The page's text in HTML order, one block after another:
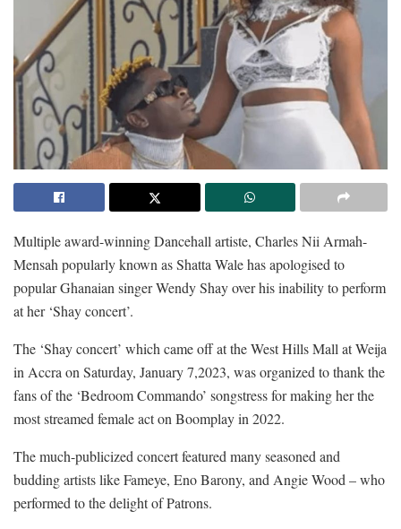
Multiple award-winning Dancehall artiste, Charles Nii Armah-
Mensah popularly known as Shatta Wale has apologised to
popular Ghanaian singer Wendy Shay over his inability to perform
at her ‘Shay concert’.
The ‘Shay concert’ which came off at the West Hills Mall at Weija
in Accra on Saturday, January 7,2023, was organized to thank the
fans of the ‘Bedroom Commando’ songstress for making her the
most streamed female act on Boomplay in 2022.
The much-publicized concert featured many seasoned and
budding artists like Fameye, Eno Barony, and Angie Wood – who
performed to the delight of Patrons.